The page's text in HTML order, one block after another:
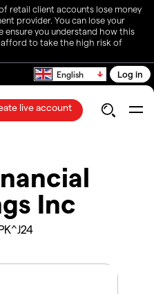
retail client accounts lose money
provider. You can lose your
ensure you understand how this
to take the high risk of
English Log in
live account
Inc